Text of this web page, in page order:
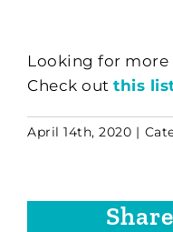
Looking for
Check out this
April 14th, 2020 |